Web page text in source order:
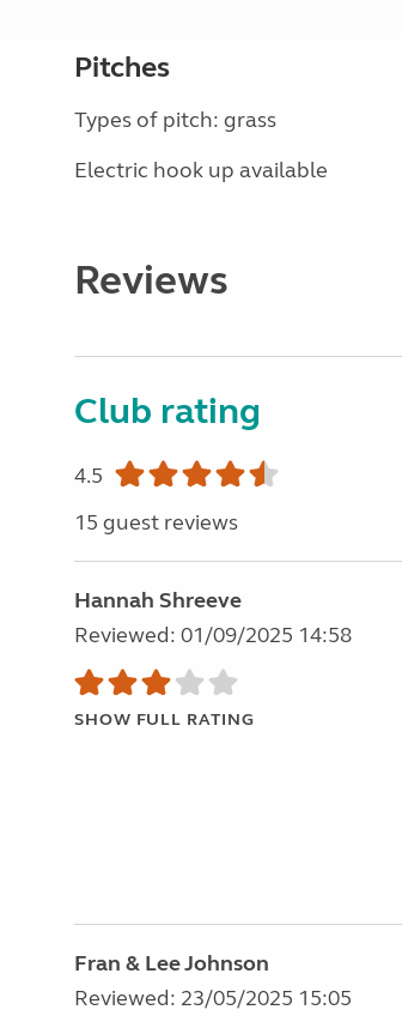
Pitches
Types of pitch: grass
Electric hook up available
Reviews
Club rating
4.5
15 guest reviews
Hannah Shreeve
Reviewed: 01/09/2025 14:58
SHOW FULL RATING
Fran & Lee Johnson
Reviewed: 23/05/2025 15:05